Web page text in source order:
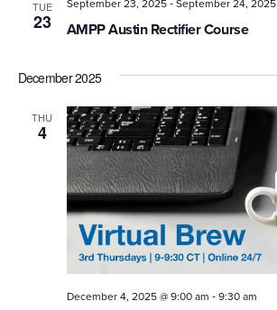
TUE
23 AMPP Austin Rectifier Course
September 23, 2025 September 24, 2025
December 2025
THU
4
December 4, 2025 @ 9:00 am -9:30 am